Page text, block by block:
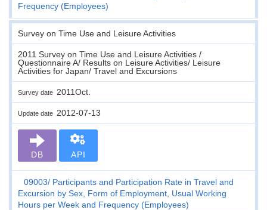
Frequency (Employees)
Survey on Time Use and Leisure Activities
2011 Survey on Time Use and Leisure Activities /
Questionnaire A/ Results on Leisure Activities/ Leisure
Activities for Japan/ Travel and Excursions
Survey date 2011Oct.
Update date 2012-07-13
DB API
09003
Participants and Participation Rate in Travel and
Excursion by Sex, Form of Employment, Usual Working
Hours per Week and Frequency (Employees)